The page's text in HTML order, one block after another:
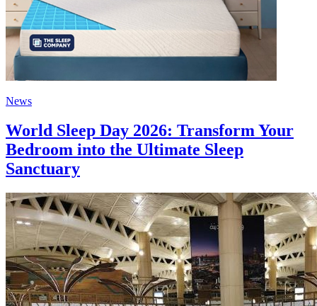
News
World Sleep Day 2026: Transform Your
Bedroom into the Ultimate Sleep
Sanctuary